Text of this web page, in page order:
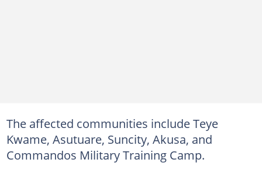
The affected communities include Teye
Kwame, Asutuare, Suncity, Akusa, and
Commandos Military Training Camp.